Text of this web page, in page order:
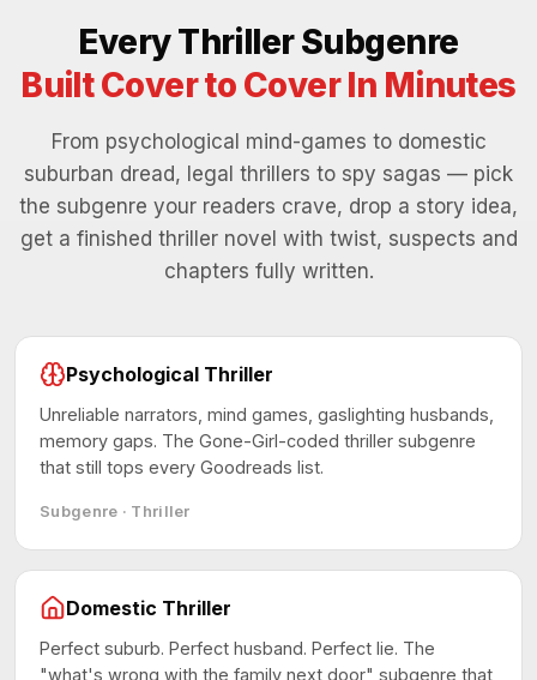
Every Thriller Subgenre
Built Cover to Cover In Minutes
From psychological mind-games to domestic
suburban dread, legal thrillers to spy sagas — pick
the subgenre your readers crave, drop a story idea,
get a finished thriller novel with twist, suspects and
chapters fully written.
Psychological Thriller
Unreliable narrators, mind games, gaslighting husbands,
memory gaps. The Gone-Girl-coded thriller subgenre
that still tops every Goodreads list.
Subgenre · Thriller
Domestic Thriller
Perfect suburb. Perfect husband. Perfect lie. The
"what's wrong with the family next door" subgenre that